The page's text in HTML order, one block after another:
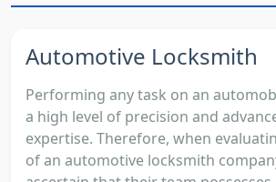
Automotive Locksmith
Performing any task on an
a high level of precision and
expertise. Therefore, when
of an automotive locksmith